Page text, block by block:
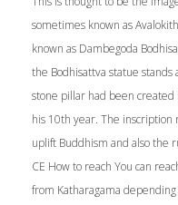
sometimes known as
known as Dambegoda
the Bodhisattva statue
stone pillar had been created
his 10th year. The
uplift Buddhism and also the
CE How to reach You can
from Katharagama